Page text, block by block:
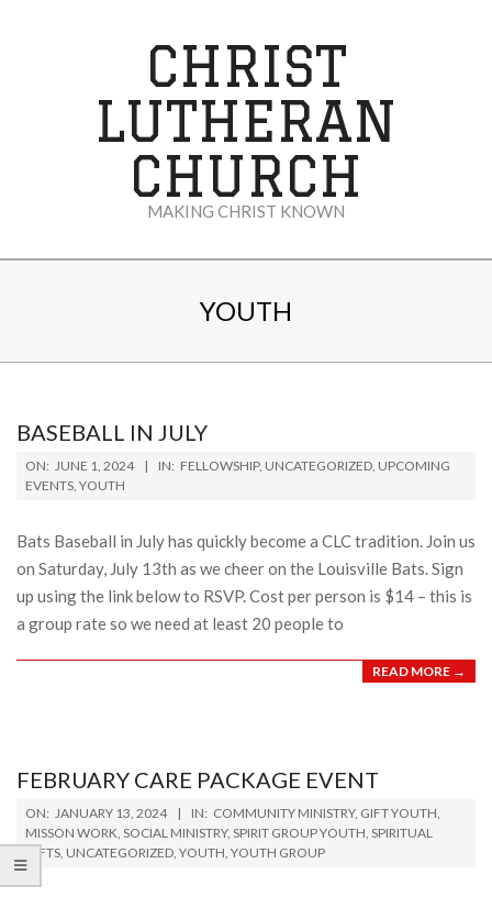
CHRIST
LUTHERAN
CHURCH
MAKING CHRIST KNOWN
YOUTH
BASEBALL IN JULY
2024-
06-
ON: JUNE 1, 2024 IN: FELLOWSHIP, UNCATEGORIZED, UPCOMING
EVENTS, YOUTH
Bats Baseball in July has quickly become a CLC tradition. Join us
on Saturday, July 13th as we cheer on the Louisville Bats. Sign
up using the link below to RSVP. Cost per person is $14 – this is
a group rate so we need at least 20 people to
READ MORE →
FEBRUARY CARE PACKAGE EVENT
2024-
01-
13
ON: JANUARY 13, 2024 IN: COMMUNITY MINISTRY, GIFT YOUTH,
MISSON WORK, SOCIAL MINISTRY, SPIRIT GROUP YOUTH, SPIRITUAL
GIFTS, UNCATEGORIZED, YOUTH, YOUTH GROUP